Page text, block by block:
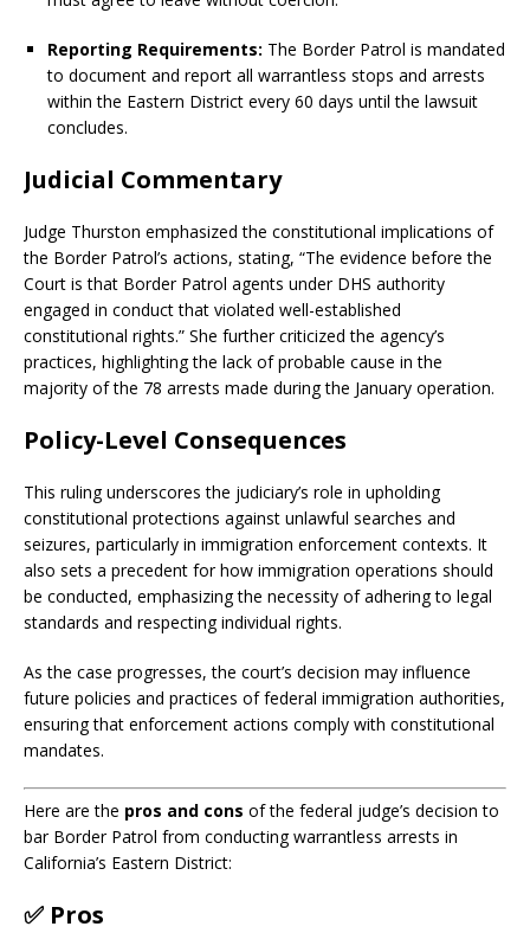
Reporting Requirements: The Border Patrol is mandated
to document and report all warrantless stops and arrests
within the Eastern District every 60 days until the lawsuit
concludes.
Judicial Commentary
Judge Thurston emphasized the constitutional implications of
the Border Patrol’s actions, stating, “The evidence before the
Court is that Border Patrol agents under DHS authority
engaged in conduct that violated well-established
constitutional rights.” She further criticized the agency’s
practices, highlighting the lack of probable cause in the
majority of the 78 arrests made during the January operation.
Policy-Level Consequences
This ruling underscores the judiciary’s role in upholding
constitutional protections against unlawful searches and
seizures, particularly in immigration enforcement contexts. It
also sets a precedent for how immigration operations should
be conducted, emphasizing the necessity of adhering to legal
standards and respecting individual rights.
As the case progresses, the court’s decision may influence
future policies and practices of federal immigration authorities,
ensuring that enforcement actions comply with constitutional
mandates.
Here are the pros and cons of the federal judge’s decision to
bar Border Patrol from conducting warrantless arrests in
California’s Eastern District:
✅ Pros